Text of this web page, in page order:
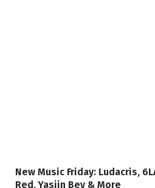
New Music Friday: Ludacris,
Red, Yasiin Bey & More